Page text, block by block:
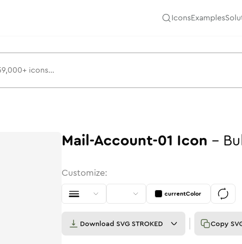
IconsExamples
Mail-Account-01 Icon -
Customize:
currentColor
Download SVG STROKED Copy